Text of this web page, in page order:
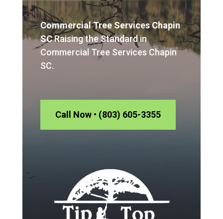
Commercial Tree Services Chapin
SCRaising the Standard in
Commercial Tree Services Chapin
SC.
Call Now • (803) 605-3355